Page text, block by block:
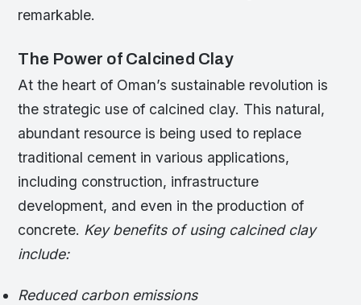
remarkable.
The Power of Calcined Clay
At the heart of Oman’s sustainable revolution is
the strategic use of calcined clay. This natural,
abundant resource is being used to replace
traditional cement in various applications,
including construction, infrastructure
development, and even in the production of
concrete. Key benefits of using calcined clay
include:
Reduced carbon emissions